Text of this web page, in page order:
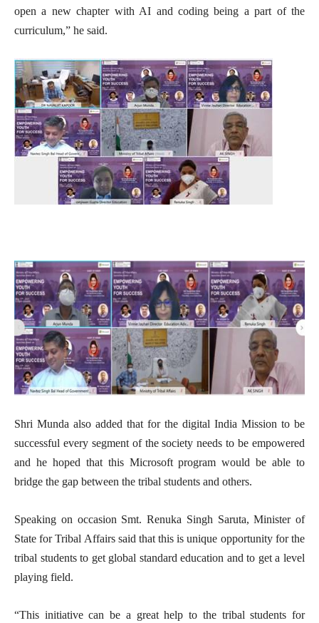
open a new chapter with AI and coding being a part of the
curriculum,” he said.
Shri Munda also added that for the digital India Mission to be
successful every segment of the society needs to be empowered
and he hoped that this Microsoft program would be able to
bridge the gap between the tribal students and others.
Speaking on occasion Smt. Renuka Singh Saruta, Minister of
State for Tribal Affairs said that this is unique opportunity for the
tribal students to get global standard education and to get a level
playing field.
“This initiative can be a great help to the tribal students for